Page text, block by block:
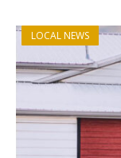
LOCAL NEWS